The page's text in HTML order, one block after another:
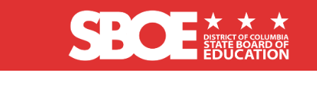
Skip to main content